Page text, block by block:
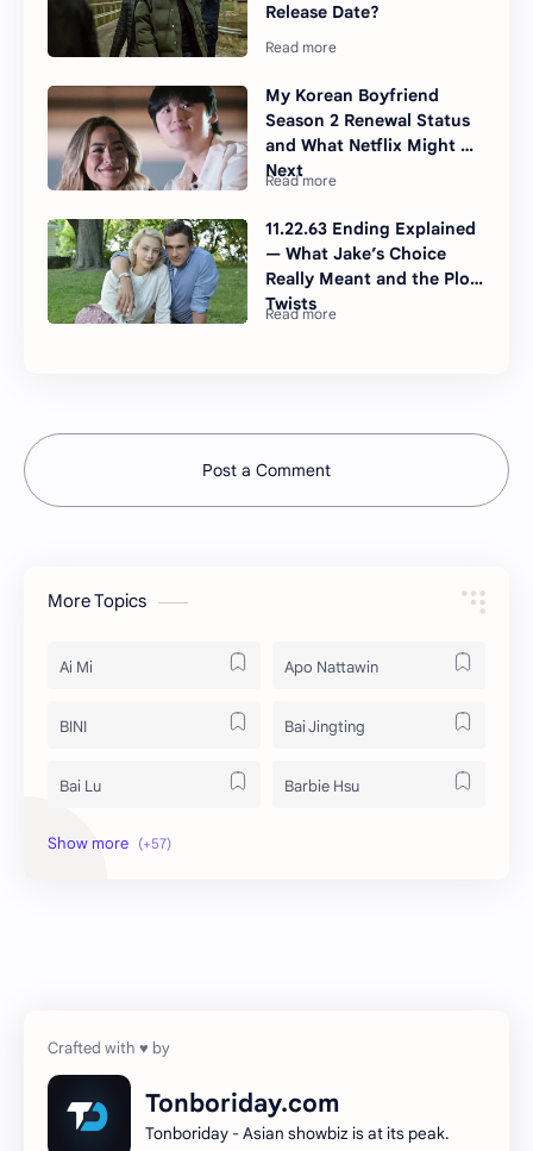
Release Date?
My Korean Boyfriend
Season 2 Renewal Status
and What Netflix Might Do
Next
11.22.63 Ending Explained
— What Jake’s Choice
Really Meant and the Plot
Twists
Post a Comment
More Topics
Ai Mi Apo Nattawin
BINI Bai Jingting
Bai Lu Barbie Hsu
Becky Armstrong
Gulf Kanawut
Tonboriday.com
Tonboriday - Asian showbiz is at its peak.